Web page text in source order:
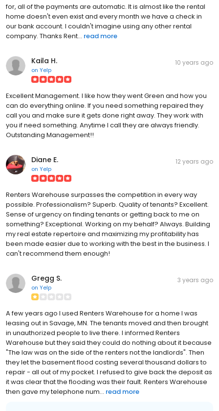
for, all of the payments are automatic. It is almost like the rental
home doesn't even exist and every month we have a check in
our bank account. I couldn't imagine using any other rental
company. Thanks Rent... read more
Kaila H.
on Yelp
10 years ago
Excellent Management. I like how they went Green and how you
can do everything online. If you need something repaired they
call you and make sure it gets done right away. They work with
you if need something. Anytime I call they are always friendly.
Outstanding Management!!
Diane E.
on Yelp
12 years ago
Renters Warehouse surpasses the competition in every way
possible. Professionalism? Superb. Quality of tenants? Excellent.
Sense of urgency on finding tenants or getting back to me on
something? Exceptional. Working on my behalf? Always. Building
my real estate repertoire and maximizing my profitability has
been made easier due to working with the best in the business. I
can't recommend them enough!
Gregg S.
on Yelp
3 years ago
A few years ago I used Renters Warehouse for a home I was
leasing out in Savage, MN. The tenants moved and then brought
in unauthorized people to live there. I informed Renters
Warehouse but they said they could do nothing about it because
"The law was on the side of the renters not the landlords". Then
they let the basement flood costing several thousand dollars to
repair - all out of my pocket. I refused to give back the deposit as
it was clear that the flooding was their fault. Renters Warehouse
then gave my telephone num... read more